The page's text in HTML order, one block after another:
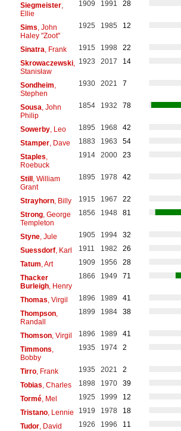
Siegmeister,
Ellie
1909 1991 28
Sims , John
Haley "Zoot"
1925 1985 12
Sinatra , Frank 1915 1998
22
Skrowaczewski,
Stanisław
1923 2017 14
Sondheim
Stephen
1930 2021 7
Sousa , John
Philip
1854 1932 78
Sowerby, Leo 1895 1968
42
Stamper, Dave 1883 1963
54
Staples
Roebuck
1914 2000 23
Still, William
Grant
1895 1978 42
Strayhorn, Billy 1915 1967
22
Strong, George
Templeton
1856 1948 81
Styne, Jule 1905 1994
32
Suessdorf, Karl 1911 1982
26
Tatum , Art 1909 1956
28
Thacker
Burleigh, Henry
1866 1949 71
Thomas , Virgil 1896 1989
41
Thompson,
Randall
1899 1984 38
Thomson, Virgil 1896 1989
41
Timmons
Bobby
1935 1974 2
Tirro, Frank 1935 2021
2
Tobias , Charles 1898 1970
39
Tormé, Mel 1925 1999
12
Tristano, Lennie 1919 1978
18
Tudor, David 1926 1996
11